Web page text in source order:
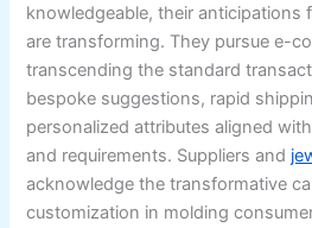
knowledgeable, their anticipations
are transforming. They pursue e-
transcending the standard
bespoke suggestions, rapid
personalized attributes aligned
and requirements. Suppliers and
acknowledge the transformative
customization in molding